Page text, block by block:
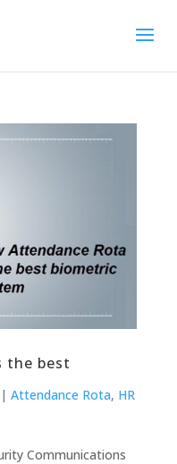
the best
| Attendance Rota, HR
Communications